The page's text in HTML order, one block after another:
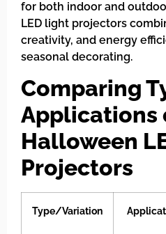
for both indoor and
LED light projectors
creativity, and energy
seasonal decorating.
Comparing
Applications
Halloween
Projectors
Type/Variation